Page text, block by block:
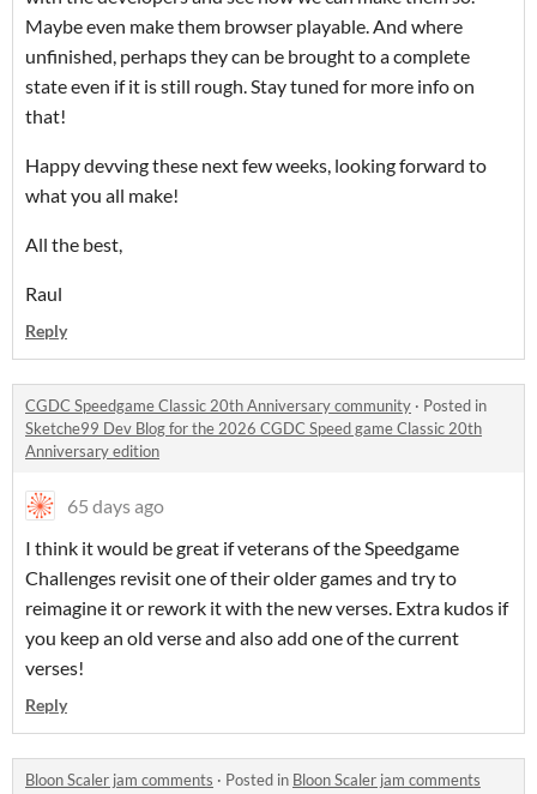
Maybe even make them browser playable. And where
unfinished, perhaps they can be brought to a complete
state even if it is still rough. Stay tuned for more info on
that!
Happy devving these next few weeks, looking forward to
what you all make!
All the best,
Raul
Reply
CGDC Speedgame Classic 20th Anniversary community · Posted in
Sketche99 Dev Blog for the 2026 CGDC Speed game Classic 20th
Anniversary edition
65 days ago
I think it would be great if veterans of the Speedgame
Challenges revisit one of their older games and try to
reimagine it or rework it with the new verses. Extra kudos if
you keep an old verse and also add one of the current
verses!
Reply
Bloon Scaler jam comments · Posted in Bloon Scaler jam comments